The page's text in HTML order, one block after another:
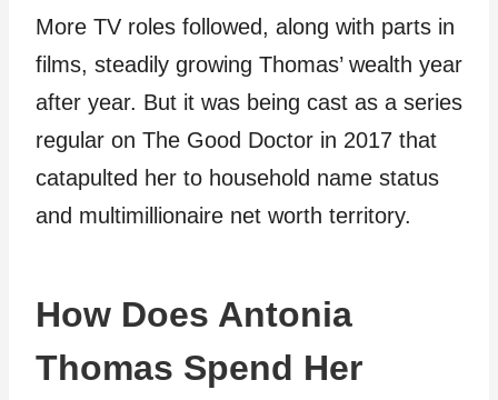
More TV roles followed, along with parts in
films, steadily growing Thomas’ wealth year
after year. But it was being cast as a series
regular on The Good Doctor in 2017 that
catapulted her to household name status
and multimillionaire net worth territory.
How Does Antonia
Thomas Spend Her